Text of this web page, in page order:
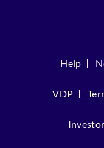
Help
VDP